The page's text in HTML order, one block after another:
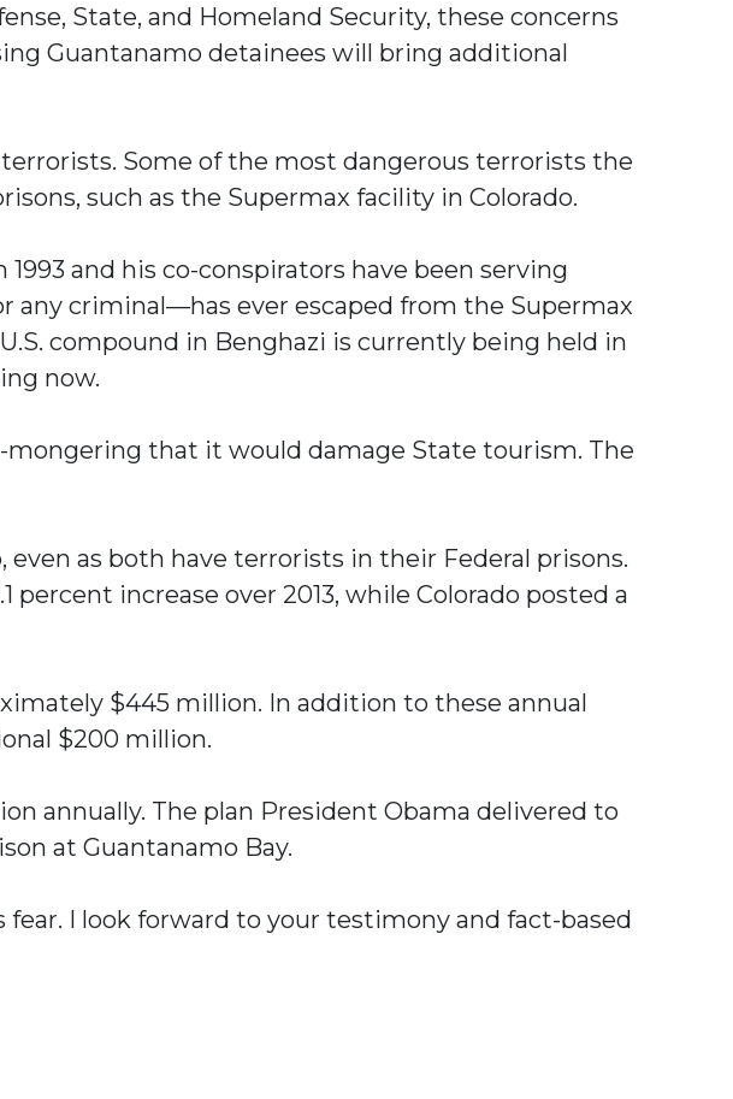
State, and Homeland Security, these concerns
Guantanamo detainees will bring additional
Some of the most dangerous terrorists the
such as the Supermax facility in Colorado.
and his co-conspirators have been serving
any criminal—has ever escaped from the Supermax
compound in Benghazi is currently being held in
now.
mongering that it would damage State tourism. The
even as both have terrorists in their Federal prisons.
percent increase over 2013, while Colorado posted a
$445 million. In addition to these annual
$200 million.
annually. The plan President Obama delivered to
at Guantanamo Bay.
fear. I look forward to your testimony and fact-based